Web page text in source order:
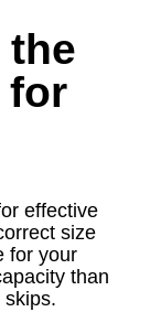
the
for
effective
size
for your
than
skips.